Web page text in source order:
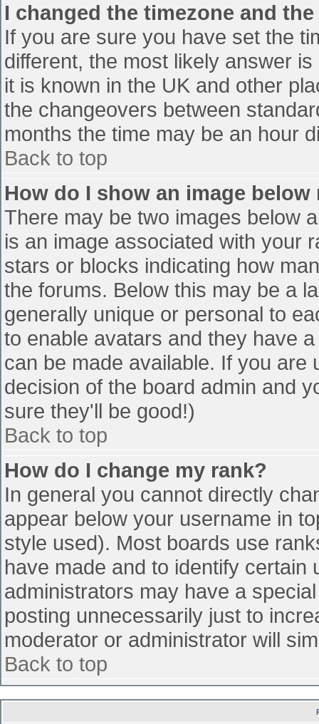
I changed the timezone and
If you are sure you have set the
different, the most likely answer
it is known in the UK and other
the changeovers between
months the time may be an hour
Back to top
How do I show an image below
There may be two images below
is an image associated with your
stars or blocks indicating how
the forums. Below this may be a
generally unique or personal to
to enable avatars and they have
can be made available. If you
decision of the board admin and
sure they'll be good!)
Back to top
How do I change my rank?
In general you cannot directly
appear below your username in
style used). Most boards use
have made and to identify
administrators may have a
posting unnecessarily just to
moderator or administrator will
Back to top